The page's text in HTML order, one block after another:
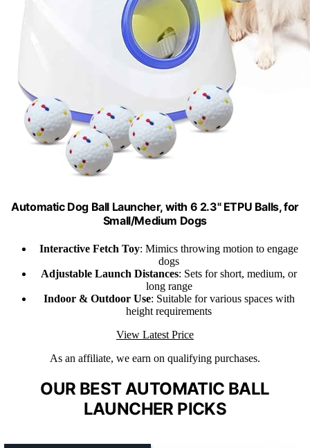
Automatic Dog Ball Launcher, with 6 2.3" ETPU Balls, for
Small/Medium Dogs
Interactive Fetch Toy: Mimics throwing motion to engage
dogs
Adjustable Launch Distances: Sets for short, medium, or
long range
Indoor & Outdoor Use: Suitable for various spaces with
height requirements
View Latest Price
As an affiliate, we earn on qualifying purchases.
OUR BEST AUTOMATIC BALL
LAUNCHER PICKS